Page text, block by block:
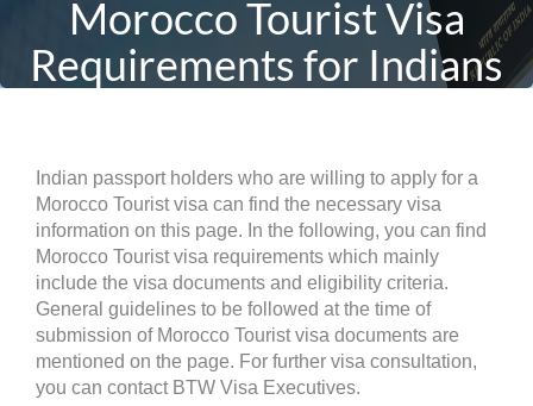
Morocco Tourist Visa
Requirements for Indians
Indian passport holders who are willing to apply for a
Morocco Tourist visa can find the necessary visa
information on this page. In the following, you can find
Morocco Tourist visa requirements which mainly
include the visa documents and eligibility criteria.
General guidelines to be followed at the time of
submission of Morocco Tourist visa documents are
mentioned on the page. For further visa consultation,
you can contact BTW Visa Executives.